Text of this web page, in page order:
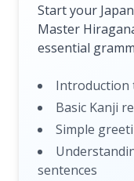
Start your
Master
essential
Introduction
Basic Kanji
Simple
sentences